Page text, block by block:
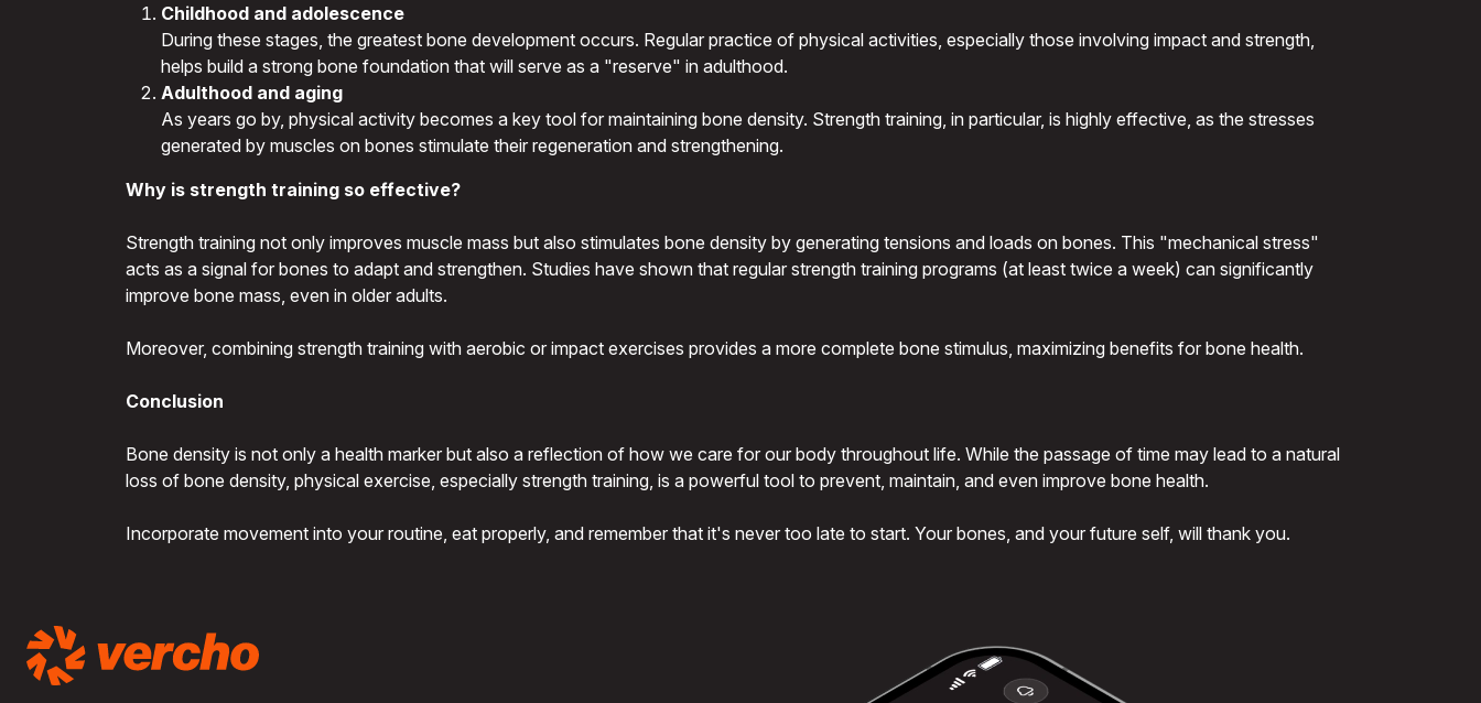
Childhood and adolescence
During these stages, the greatest bone development occurs. Regular practice of physical activities, especially those involving impact and strength,
helps build a strong bone foundation that will serve as a "reserve" in adulthood.
Adulthood and aging
As years go by, physical activity becomes a key tool for maintaining bone density. Strength training, in particular, is highly effective, as the stresses
generated by muscles on bones stimulate their regeneration and strengthening.
Why is strength training so effective?
Strength training not only improves muscle mass but also stimulates bone density by generating tensions and loads on bones. This "mechanical stress"
acts as a signal for bones to adapt and strengthen. Studies have shown that regular strength training programs (at least twice a week) can significantly
improve bone mass, even in older adults.
Moreover, combining strength training with aerobic or impact exercises provides a more complete bone stimulus, maximizing benefits for bone health.
Conclusion
Bone density is not only a health marker but also a reflection of how we care for our body throughout life. While the passage of time may lead to a natural
loss of bone density, physical exercise, especially strength training, is a powerful tool to prevent, maintain, and even improve bone health.
Incorporate movement into your routine, eat properly, and remember that it's never too late to start. Your bones, and your future self, will thank you.